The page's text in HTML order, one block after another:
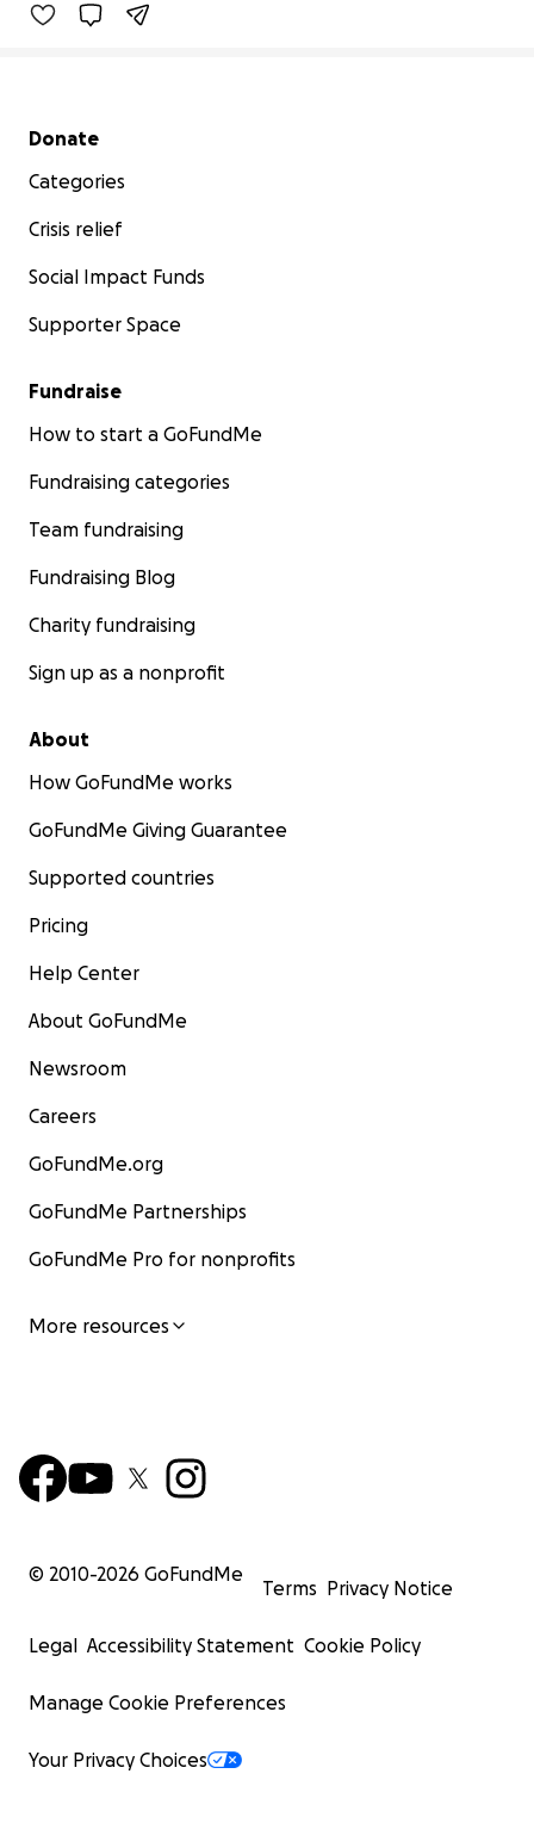
Secondary menu
Donate
Categories
Crisis relief
Social Impact Funds
Supporter Space
Fundraise
How to start a GoFundMe
Fundraising categories
Team fundraising
Fundraising Blog
Charity fundraising
Sign up as a nonprofit
About
How GoFundMe works
GoFundMe Giving Guarantee
Supported countries
Pricing
Help Center
About GoFundMe
Newsroom
Careers
GoFundMe.org
GoFundMe Partnerships
GoFundMe Pro for nonprofits
More resources
© 2010-2026 GoFundMe
Terms Privacy Notice
Legal Accessibility Statement Cookie Policy
Manage Cookie Preferences
Your Privacy Choices